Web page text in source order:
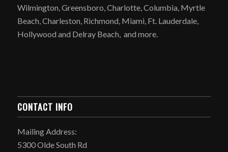
Wilmington, Greensboro, Charlotte, Columbia, Myrtle
Beach, Charleston, Richmond, Miami, Ft. Lauderdale,
Hollywood and Delray Beach, and more.
CONTACT INFO
Mailing Address:
5300 Olde South Rd